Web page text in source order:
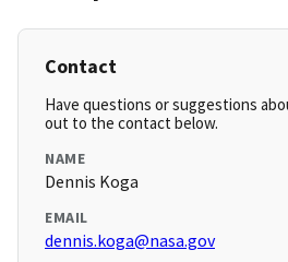
Contact
Have questions or suggestions
out to the contact below.
NAME
Dennis Koga
EMAIL
dennis.koga@nasa.gov